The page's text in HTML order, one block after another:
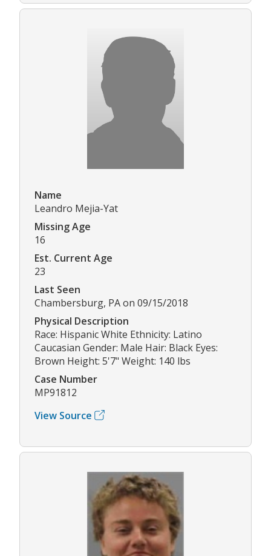
Name
Leandro Mejia-Yat
Missing Age
16
Est. Current Age
23
Last Seen
Chambersburg, PA on 09/15/2018
Physical Description
Race: Hispanic White Ethnicity: Latino
Caucasian Gender: Male Hair: Black Eyes:
Brown Height: 5'7" Weight: 140 lbs
Case Number
MP91812
View Source